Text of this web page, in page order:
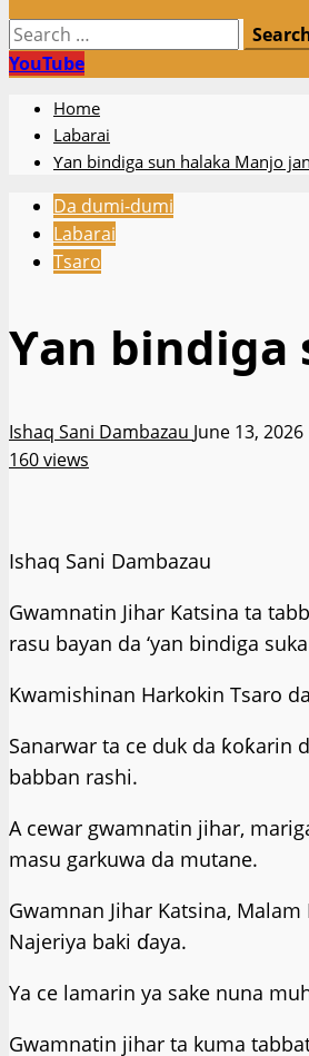
Search
for:
YouTube
Home
Labarai
Ƴan bindiga sun halaka Manjo
Da dumi-dumi
Labarai
Tsaro
Ƴan bindiga
Ishaq Sani Dambazau June 13, 2026
160 views
Ishaq Sani Dambazau
Gwamnatin Jihar Katsina ta
rasu bayan da ‘yan bindiga
Kwamishinan Harkokin Tsaro
Sanarwar ta ce duk da ƙoƙarin
babban rashi.
A cewar gwamnatin jihar,
masu garkuwa da mutane.
Gwamnan Jihar Katsina,
Najeriya baki ɗaya.
Ya ce lamarin ya sake nuna
Gwamnatin jihar ta kuma